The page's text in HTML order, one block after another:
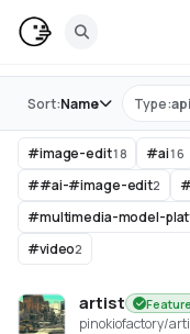
Store Type:api
Sort:Name
#image-edit18 #ai16
##ai-#image-edit2
#multimedia-model-
#video2
artist
pinokiofactory/